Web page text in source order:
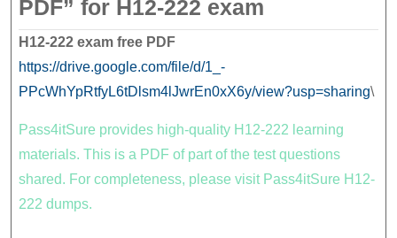
PDF” for H12-222 exam
H12-222 exam free PDF
https://drive.google.com/file/d/1_-
PPcWhYpRtfyL6tDlsm4lJwrEn0xX6y/view?usp=sharing\
Pass4itSure provides high-quality H12-222 learning
materials. This is a PDF of part of the test questions
shared. For completeness, please visit Pass4itSure H12-
222 dumps.